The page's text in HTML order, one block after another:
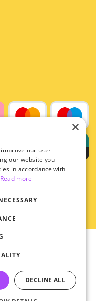
×
our user
our website you
in accordance with
Read more
DECLINE ALL